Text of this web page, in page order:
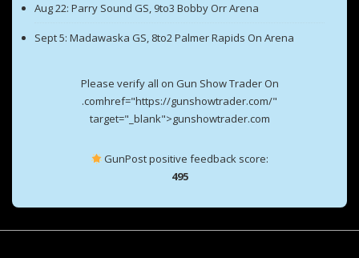
Aug 22: Parry Sound GS, 9to3 Bobby Orr Arena
Sept 5: Madawaska GS, 8to2 Palmer Rapids On Arena
Please verify all on Gun Show Trader On
.comhref="https://gunshowtrader.com/"
target="_blank">gunshowtrader.com
GunPost positive feedback score:
495